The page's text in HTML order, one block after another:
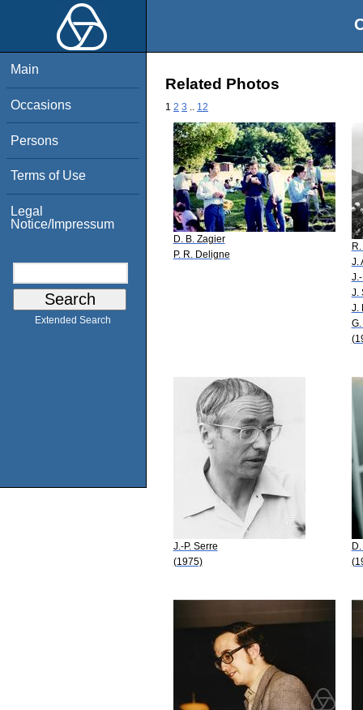
Main
Occasions
Persons
Terms of Use
Legal
Notice/Impressum
Extended Search
Related Photos
1 2 3 12
D. B. Zagier
P. R. Deligne
J.
J.
J.
J.-P. Serre
(1975)